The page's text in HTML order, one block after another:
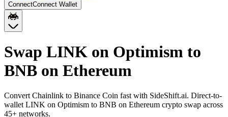
ConnectConnect Wallet
Swap LINK on Optimism to
BNB on Ethereum
Convert Chainlink to Binance Coin fast with SideShift.ai. Direct-to-
wallet LINK on Optimism to BNB on Ethereum crypto swap across
45+ networks.